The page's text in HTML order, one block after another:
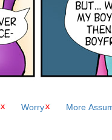
Worry More